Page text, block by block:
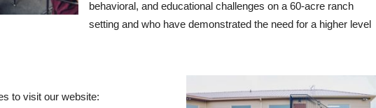
behavioral, and educational challenges on a 60-acre ranch
setting and who have demonstrated the need for a higher level
to visit our website: